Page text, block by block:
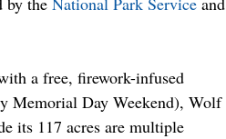
a free, firework-infused
Memorial Day Weekend), Wolf
its 117 acres are multiple